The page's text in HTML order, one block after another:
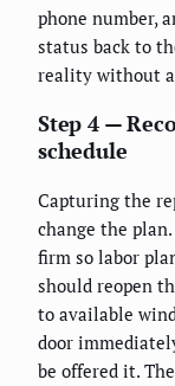
phone number,
status back to
reality without
Step 4 —
schedule
Capturing the
change the
firm so labor
should reopen
to available
door
be offered it.